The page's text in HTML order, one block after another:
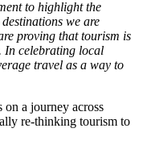
to highlight the
we are
proving that tourism is
In celebrating local
travel as a way to
a journey across
re-thinking tourism to